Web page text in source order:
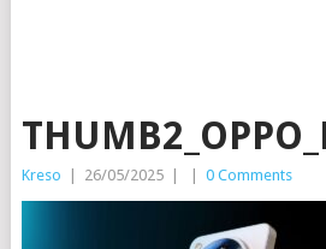
Kreso 26/05/2025 0 Comments